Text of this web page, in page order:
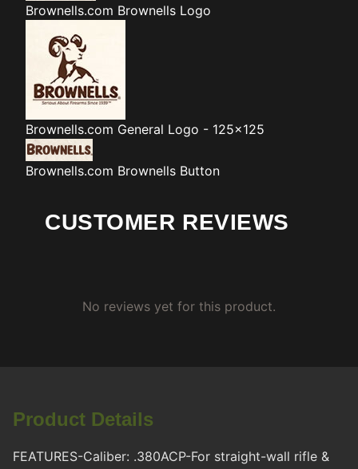
Brownells.com Brownells Logo
Brownells.com General Logo - 125x125
Brownells.com Brownells Button
CUSTOMER REVIEWS
No reviews yet for this product.
Product Details
FEATURES-Caliber: .380ACP-For straight-wall rifle &